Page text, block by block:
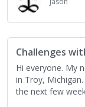
obscurity and his
thought he was
around about
grizzly on-stage
wound
Challenges
Hi everyone. My
in Troy,
the next few